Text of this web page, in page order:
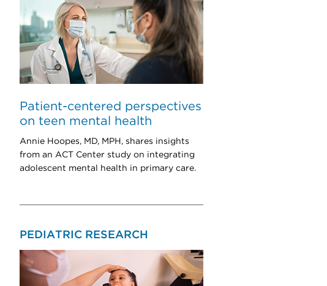
Patient-centered perspectives
on teen mental health
Annie Hoopes, MD, MPH, shares insights
from an ACT Center study on integrating
adolescent mental health in primary care.
PEDIATRIC RESEARCH